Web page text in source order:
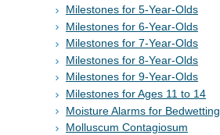
Milestones for 5-Year-Olds
Milestones for 6-Year-Olds
Milestones for 7-Year-Olds
Milestones for 8-Year-Olds
Milestones for 9-Year-Olds
Milestones for Ages 11 to 14
Moisture Alarms for Bedwetting
Molluscum Contagiosum